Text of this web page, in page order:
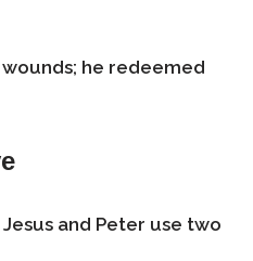
he redeemed
and Peter use two